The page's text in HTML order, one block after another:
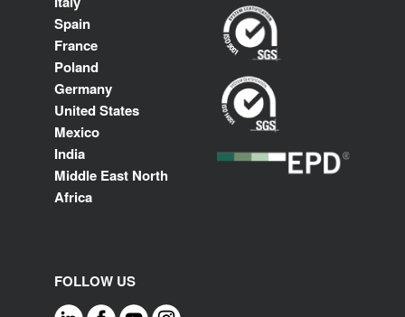
Spain
France
Poland
Germany
United States
Mexico
India
Middle East North
Africa
FOLLOW US